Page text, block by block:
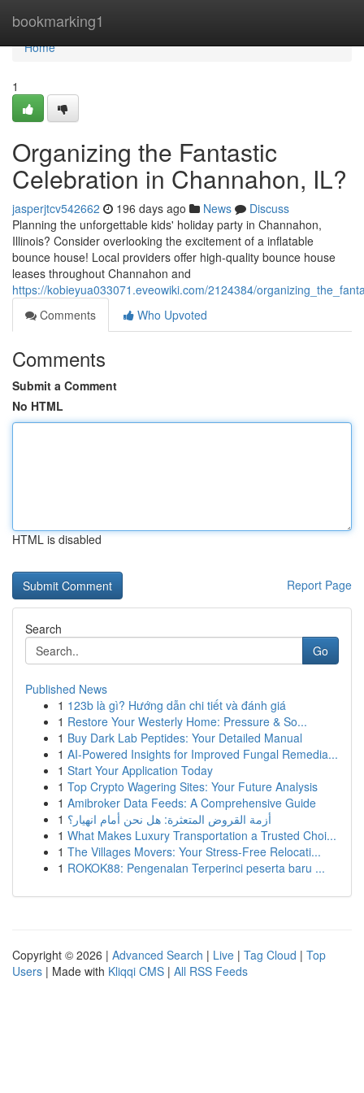
bookmarking1
Home
Home
1
Organizing the Fantastic
Celebration in Channahon, IL?
jasperjtcv542662 196 days ago News
Discuss
Planning the unforgettable kids' holiday party in Channahon,
Illinois? Consider overlooking the excitement of a inflatable
bounce house! Local providers offer high-quality bounce house
leases throughout Channahon and
https://kobieyua033071.eveowiki.com/2124384/
Comments
Who Upvoted
Comments
Submit a Comment
No HTML
HTML is disabled
Report Page
Search
Go
Published News
1 123b là gì? Hướng dẫn chi tiết và đánh giá
1 Restore Your Westerly Home: Pressure & So...
1 Buy Dark Lab Peptides: Your Detailed Manual
1 AI-Powered Insights for Improved Fungal Remedia...
1 Start Your Application Today
1 Top Crypto Wagering Sites: Your Future Analysis
1 Amibroker Data Feeds: A Comprehensive Guide
1 أزمة القروض المتعثرة: هل نحن أمام انهيار؟
1 What Makes Luxury Transportation a Trusted Choi...
1 The Villages Movers: Your Stress-Free Relocati...
1 ROKOK88: Pengenalan Terperinci peserta baru ...
Copyright © 2026 | Advanced Search | Live | Tag Cloud | Top
Users | Made with Kliqqi CMS | All RSS Feeds